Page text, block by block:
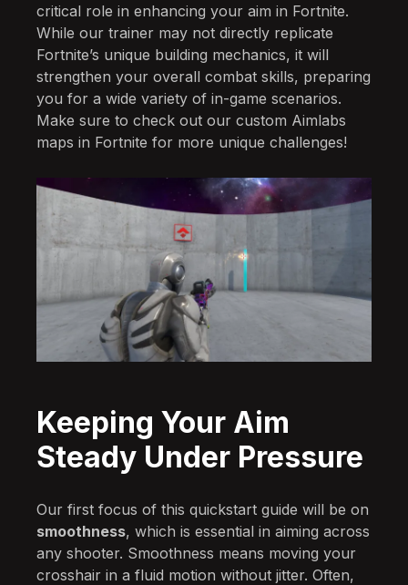
critical role in enhancing your aim in Fortnite.
While our trainer may not directly replicate
Fortnite’s unique building mechanics, it will
strengthen your overall combat skills, preparing
you for a wide variety of in-game scenarios.
Make sure to check out our custom Aimlabs
maps in Fortnite for more unique challenges!
Keeping Your Aim
Steady Under Pressure
Our first focus of this quickstart guide will be on
smoothness, which is essential in aiming across
any shooter. Smoothness means moving your
crosshair in a fluid motion without jitter. Often,